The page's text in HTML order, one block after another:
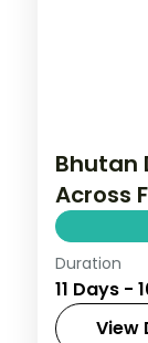
Bhutan
Across
Bhutan
makes
Duration
11 Days -
View